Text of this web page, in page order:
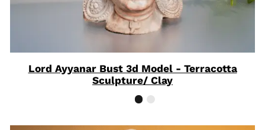
Lord Ayyanar Bust 3d Model - Terracotta
Sculpture/ Clay